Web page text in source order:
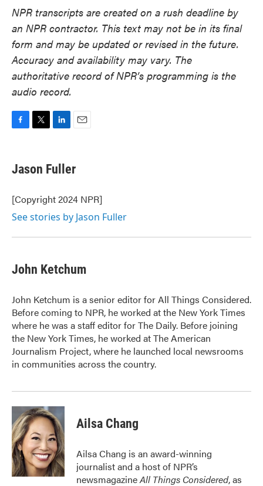
NPR transcripts are created on a rush deadline by
an NPR contractor. This text may not be in its final
form and may be updated or revised in the future.
Accuracy and availability may vary. The
authoritative record of NPR’s programming is the
audio record.
e
b
o
k
t
t
r
k
e
I
n
i
l
Jason Fuller
[Copyright 2024 NPR]
See stories by Jason Fuller
John Ketchum
John Ketchum is a senior editor for All Things Considered.
Before coming to NPR, he worked at the New York Times
where he was a staff editor for The Daily. Before joining
the New York Times, he worked at The American
Journalism Project, where he launched local newsrooms
in communities across the country.
Ailsa Chang
Ailsa Chang is an award-winning
journalist and a host of NPR’s
newsmagazineAll Things Considered, as